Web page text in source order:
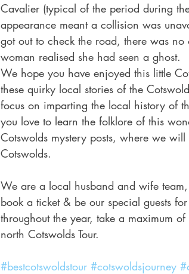
Cavalier (typical of the period during
appearance meant a collision was
got out to check the road, there was
woman realised she had seen a ghost.
We hope you have enjoyed this little
these quirky local stories of the
focus on imparting the local history of
you love to learn the folklore of this
Cotswolds mystery posts, where we
Cotswolds.
We are a local husband and wife
book a ticket & be our special guests
throughout the year, take a maximum
north Cotswolds Tour.
#bestcotswoldstour #cotswoldsjourney